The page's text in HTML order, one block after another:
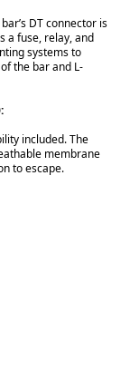
DT connector is
a fuse, relay, and
systems to
the bar and L-
included. The
membrane
to escape.